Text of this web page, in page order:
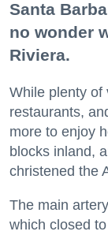
Santa
no wonder
Riviera.
While plenty of
restaurants,
more to enjoy
blocks inland,
christened the
The main
which closed